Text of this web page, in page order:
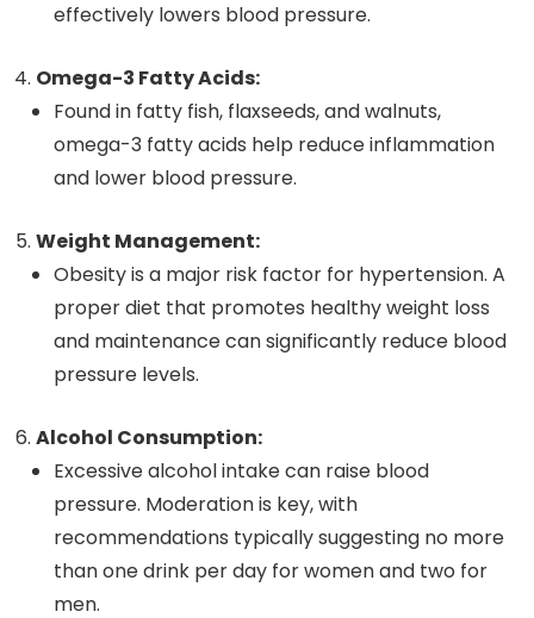
effectively lowers blood pressure.
Omega-3 Fatty Acids:
Found in fatty fish, flaxseeds, and walnuts,
omega-3 fatty acids help reduce inflammation
and lower blood pressure.
Weight Management:
Obesity is a major risk factor for hypertension. A
proper diet that promotes healthy weight loss
and maintenance can significantly reduce blood
pressure levels.
Alcohol Consumption:
Excessive alcohol intake can raise blood
pressure. Moderation is key, with
recommendations typically suggesting no more
than one drink per day for women and two for
men.